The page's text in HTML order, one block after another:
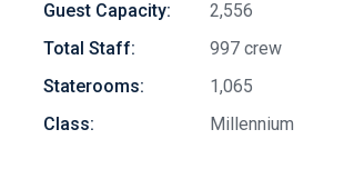
Guest Capacity:
2,556
Total Staff:
997 crew
Staterooms:
1,065
Class:
Millennium